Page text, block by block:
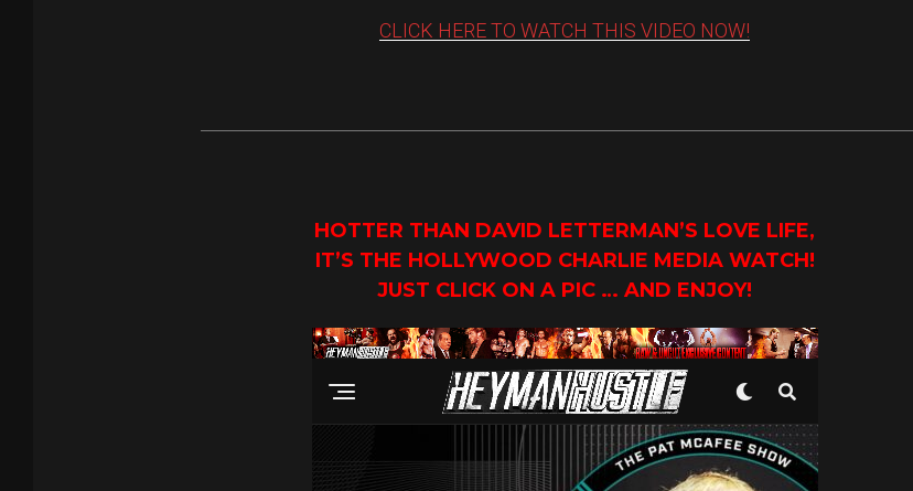
CLICK HERE TO WATCH THIS VIDEO NOW!
HOTTER THAN DAVID LETTERMAN’S LOVE LIFE,
IT’S THE HOLLYWOOD CHARLIE MEDIA WATCH!
JUST CLICK ON A PIC … AND ENJOY!